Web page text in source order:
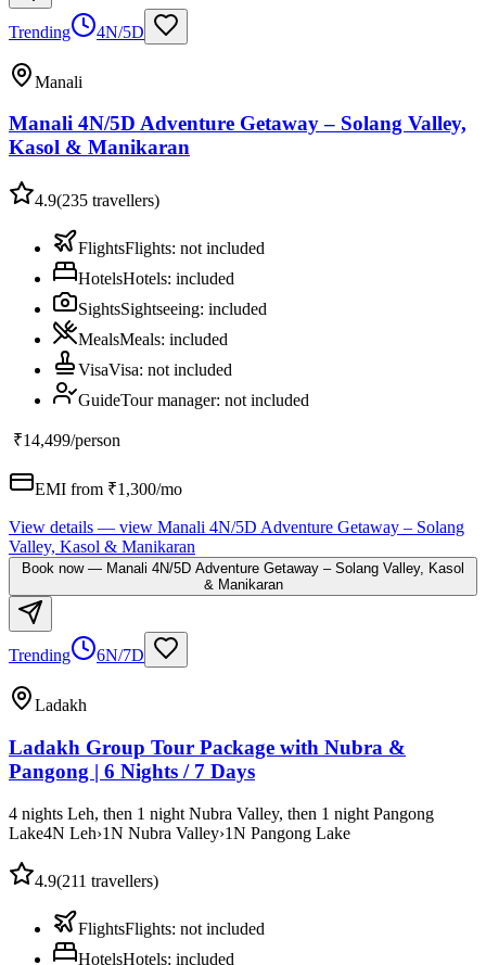
Trending 4N/5D
Manali
Manali 4N/5D Adventure Getaway – Solang Valley,
Kasol & Manikaran
4.9(235 travellers)
FlightsFlights: not included
HotelsHotels: included
SightsSightseeing: included
MealsMeals: included
VisaVisa: not included
GuideTour manager: not included
₹14,499/person
EMI from ₹1,300/mo
View details — view Manali 4N/5D Adventure Getaway – Solang
Valley, Kasol & Manikaran
Book now— Manali 4N/5D Adventure Getaway – Solang Valley, Kasol
& Manikaran
Trending 6N/7D
Ladakh
Ladakh Group Tour Package with Nubra &
Pangong | 6 Nights / 7 Days
4 nights Leh, then 1 night Nubra Valley, then 1 night Pangong
Lake4N Leh›1N Nubra Valley›1N Pangong Lake
4.9(211 travellers)
FlightsFlights: not included
HotelsHotels: included